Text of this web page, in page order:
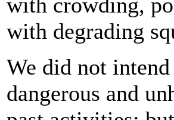
with degrading
We did not
dangerous and